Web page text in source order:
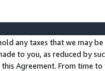
any taxes that we may
to you, as reduced by
Agreement. From time